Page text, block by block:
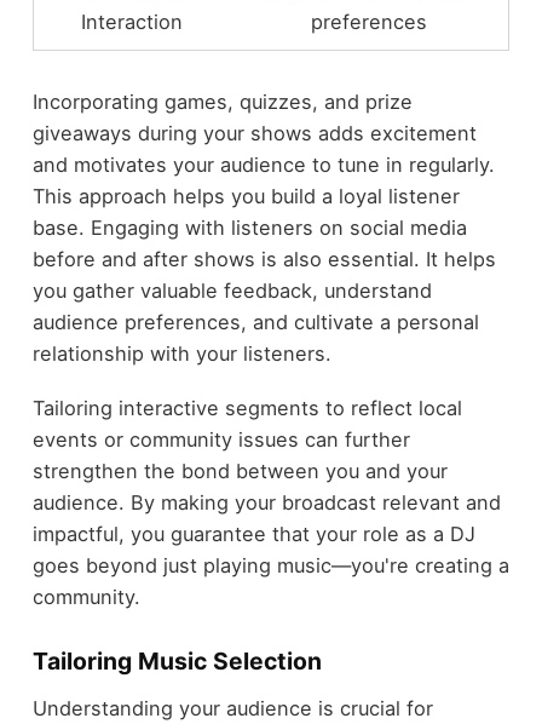
Interaction
preferences
Incorporating games, quizzes, and prize
giveaways during your shows adds excitement
and motivates your audience to tune in regularly.
This approach helps you build a loyal listener
base. Engaging with listeners on social media
before and after shows is also essential. It helps
you gather valuable feedback, understand
audience preferences, and cultivate a personal
relationship with your listeners.
Tailoring interactive segments to reflect local
events or community issues can further
strengthen the bond between you and your
audience. By making your broadcast relevant and
impactful, you guarantee that your role as a DJ
goes beyond just playing music—you're creating a
community.
Tailoring Music Selection
Understanding your audience is crucial for